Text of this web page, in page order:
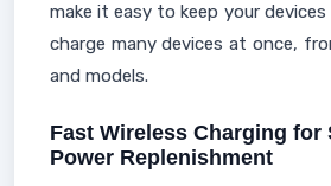
make it easy to keep your
charge many devices at once,
and models.
Fast Wireless Charging for
Power Replenishment